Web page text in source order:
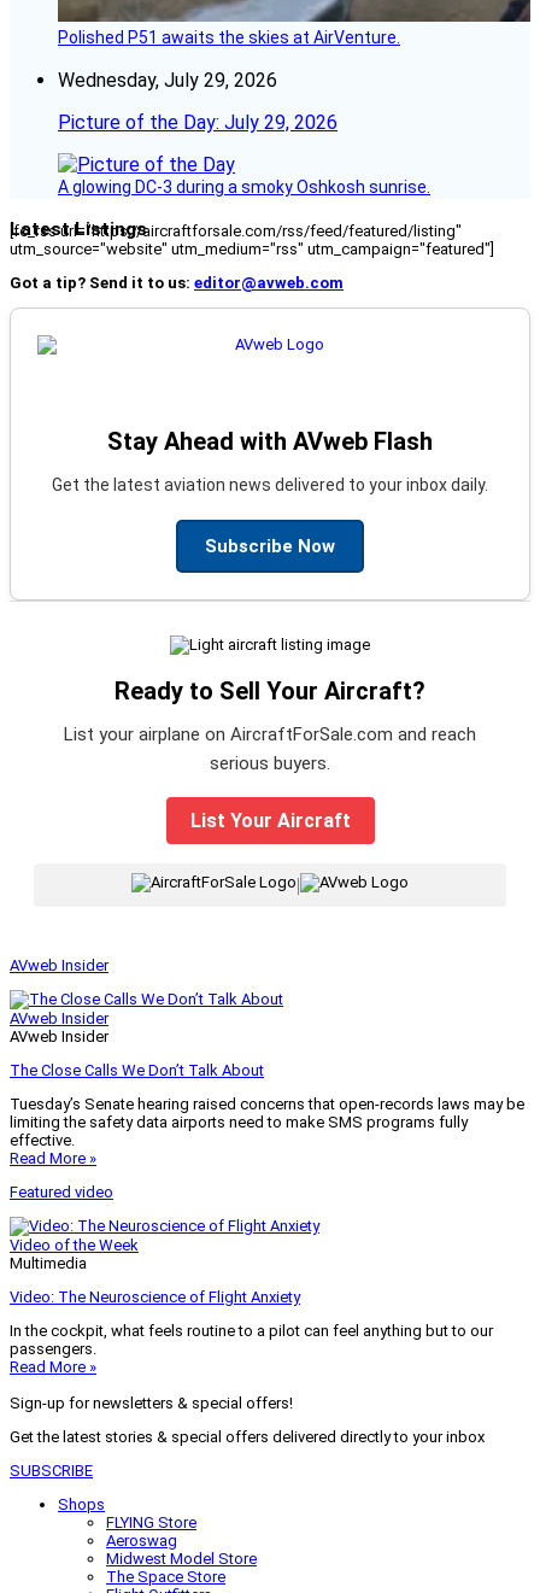
Polished P51 awaits the skies at AirVenture.
Wednesday, July 29, 2026
Picture of the Day: July 29, 2026
A glowing DC-3 during a smoky Oshkosh sunrise.
Latest Listings
[fc_rss url="https://aircraftforsale.com/rss/feed/featured/listing"
utm_source="website" utm_medium="rss" utm_campaign="featured"]
Got a tip? Send it to us: editor@avweb.com
Stay Ahead with AVweb Flash
Get the latest aviation news delivered to your inbox daily.
Subscribe Now
Ready to Sell Your Aircraft?
List your airplane on AircraftForSale.com and reach
serious buyers.
List Your Aircraft
|
AVweb Insider
AVweb Insider
AVweb Insider
The Close Calls We Don’t Talk About
Tuesday’s Senate hearing raised concerns that open-records laws may be
limiting the safety data airports need to make SMS programs fully
effective.
Read More »
Featured video
Video of the Week
Multimedia
Video: The Neuroscience of Flight Anxiety
In the cockpit, what feels routine to a pilot can feel anything but to our
passengers.
Read More »
Sign-up for newsletters & special offers!
Get the latest stories & special offers delivered directly to your inbox
SUBSCRIBE
Shops
FLYING Store
Aeroswag
Midwest Model Store
The Space Store